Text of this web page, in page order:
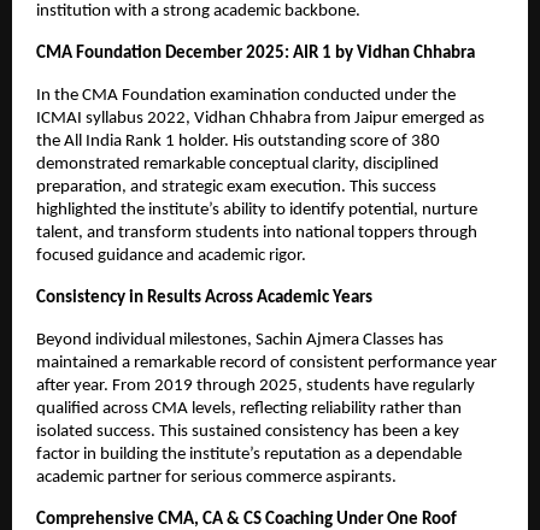
institution with a strong academic backbone.
CMA Foundation December 2025: AIR 1 by Vidhan Chhabra
In the CMA Foundation examination conducted under the
ICMAI syllabus 2022, Vidhan Chhabra from Jaipur emerged as
the All India Rank 1 holder. His outstanding score of 380
demonstrated remarkable conceptual clarity, disciplined
preparation, and strategic exam execution. This success
highlighted the institute’s ability to identify potential, nurture
talent, and transform students into national toppers through
focused guidance and academic rigor.
Consistency in Results Across Academic Years
Beyond individual milestones, Sachin Ajmera Classes has
maintained a remarkable record of consistent performance year
after year. From 2019 through 2025, students have regularly
qualified across CMA levels, reflecting reliability rather than
isolated success. This sustained consistency has been a key
factor in building the institute’s reputation as a dependable
academic partner for serious commerce aspirants.
Comprehensive CMA, CA & CS Coaching Under One Roof